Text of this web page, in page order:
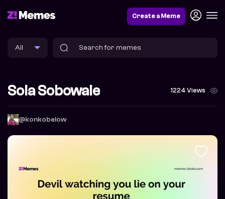
Create a Meme
Sola Sobowale 1224 Views
@konkobelow